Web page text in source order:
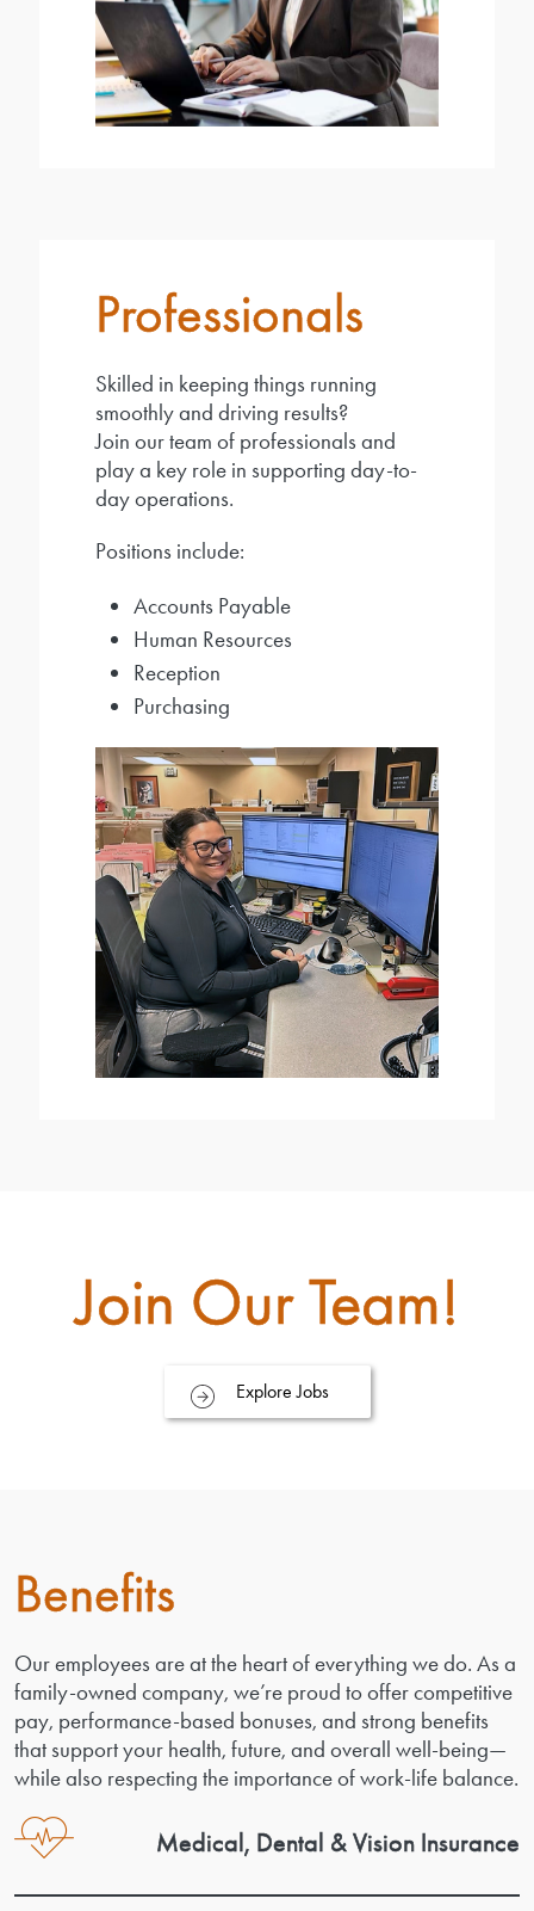
Professionals
Skilled in keeping things running
smoothly and driving results?
Join our team of professionals and
play a key role in supporting day-to-
day operations.
Positions include:
Accounts Payable
Human Resources
Reception
Purchasing
Join Our Team!
Explore Jobs
Benefits
Our employees are at the heart of everything we do. As a
family-owned company, we’re proud to offer competitive
pay, performance-based bonuses, and strong benefits
that support your health, future, and overall well-being—
while also respecting the importance of work-life balance.
Medical, Dental & Vision Insurance